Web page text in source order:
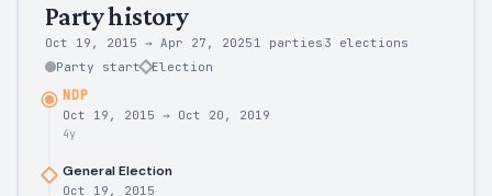
Party history
Oct 19, 2015 → Apr 27, 2025 1 parties 3
elections
Party start
Election
NDP
Oct 19, 2015 → Oct 20, 2019
4y
General Election
Oct 19, 2015